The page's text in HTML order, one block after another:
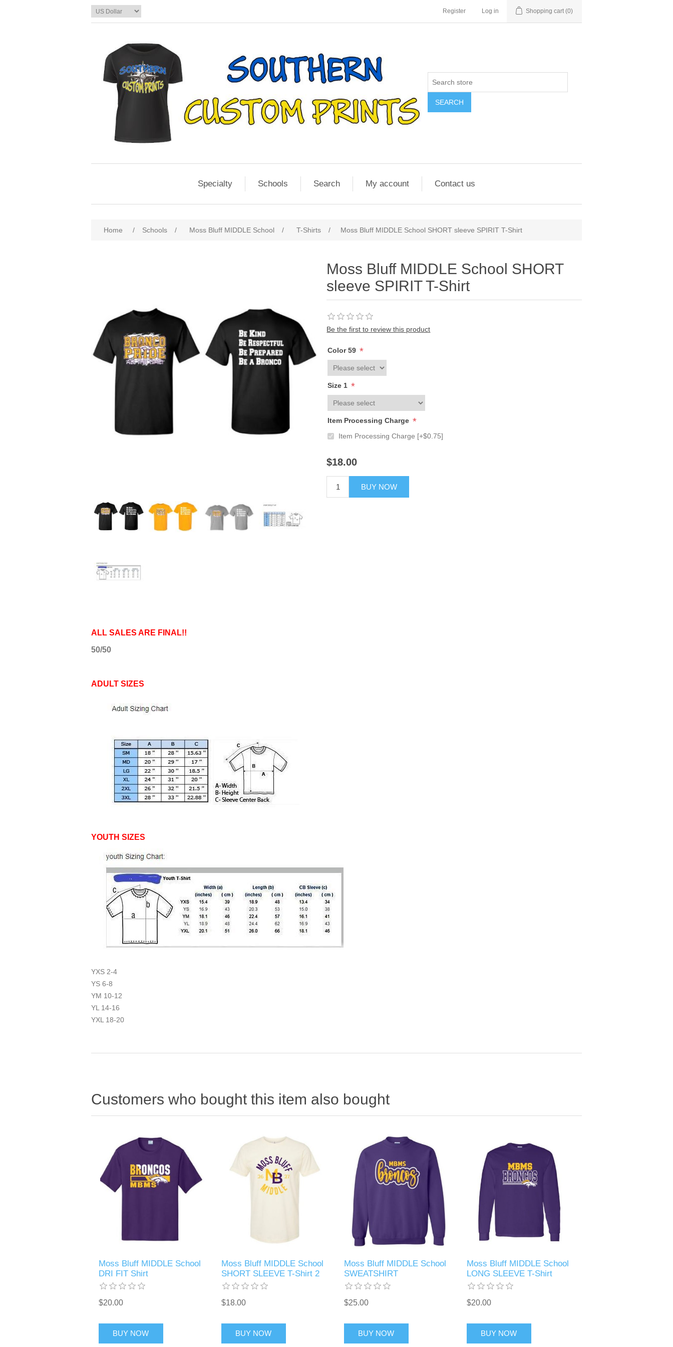
Register Log in Shopping cart (0)
SEARCH
Specialty Schools Search My account Contact us
Home / Schools / Moss Bluff MIDDLE School / T-Shirts / Moss Bluff MIDDLE School SHORT sleeve SPIRIT T-Shirt
Moss Bluff MIDDLE School SHORT
sleeve SPIRIT T-Shirt
Be the first to review this product
Color 59 *
Size 1 *
Item Processing Charge *
Item Processing Charge [+$0.75]
$18.00
BUY NOW
ALL SALES ARE FINAL!!
50/50
ADULT SIZES
YOUTH SIZES
YXS 2-4
YS 6-8
YM 10-12
YL 14-16
YXL 18-20
Customers who bought this item also bought
Moss Bluff MIDDLE School
DRI FIT Shirt
$20.00
BUY NOW
Moss Bluff MIDDLE School
SHORT SLEEVE T-Shirt 2
$18.00
BUY NOW
Moss Bluff MIDDLE School
SWEATSHIRT
$25.00
BUY NOW
Moss Bluff MIDDLE School
LONG SLEEVE T-Shirt
$20.00
BUY NOW